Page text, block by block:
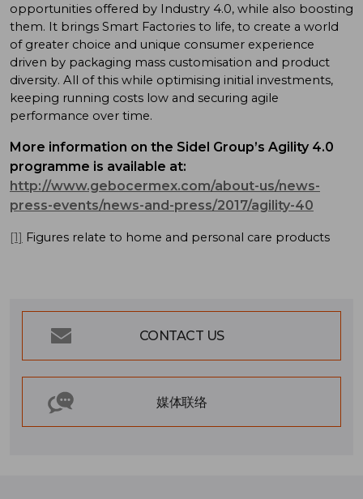
opportunities offered by Industry 4.0, while also boosting
them. It brings Smart Factories to life, to create a world
of greater choice and unique consumer experience
driven by packaging mass customisation and product
diversity. All of this while optimising initial investments,
keeping running costs low and securing agile
performance over time.
More information on the Sidel Group’s Agility 4.0
programme is available at:
http://www.gebocermex.com/about-us/news-
press-events/news-and-press/2017/agility-40
[1] Figures relate to home and personal care products
CONTACT US
媒体联络